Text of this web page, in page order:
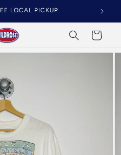
LOCAL PICKUP.
Cart